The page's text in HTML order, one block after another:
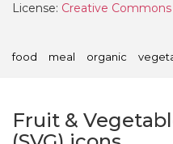
License: Creative
food meal organic
Fruit &